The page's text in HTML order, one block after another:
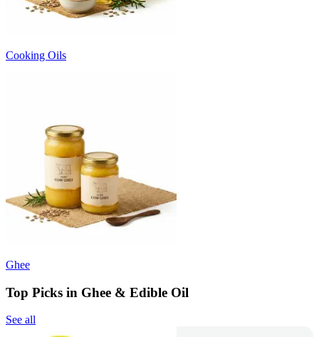
Cooking Oils
Ghee
Top Picks in Ghee & Edible Oil
See all